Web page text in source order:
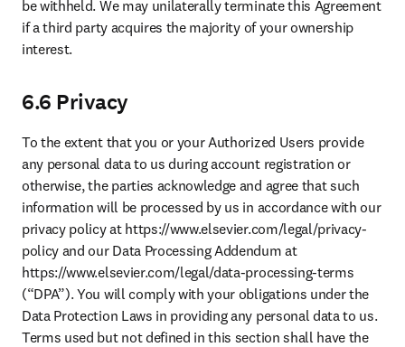
be withheld. We may unilaterally terminate this Agreement
if a third party acquires the majority of your ownership
interest.
6.6 Privacy
To the extent that you or your Authorized Users provide
any personal data to us during account registration or
otherwise, the parties acknowledge and agree that such
information will be processed by us in accordance with our
privacy policy at https://www.elsevier.com/legal/privacy-
policy and our Data Processing Addendum at
https://www.elsevier.com/legal/data-processing-terms
(“DPA”). You will comply with your obligations under the
Data Protection Laws in providing any personal data to us.
Terms used but not defined in this section shall have the